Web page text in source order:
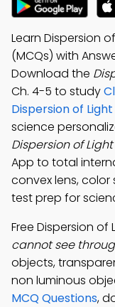
Learn Dispersion
(MCQs) with
Download the
Ch. 4-5 to study
Dispersion of
science
Dispersion of
App to total
convex lens,
test prep for
Free Dispersion of
cannot see
objects,
non luminous
MCQ Questions,